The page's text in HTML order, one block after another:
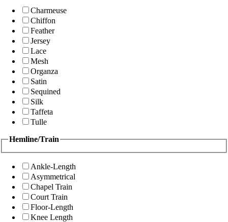
Charmeuse
Chiffon
Feather
Jersey
Lace
Mesh
Organza
Satin
Sequined
Silk
Taffeta
Tulle
Hemline/Train
Ankle-Length
Asymmetrical
Chapel Train
Court Train
Floor-Length
Knee Length